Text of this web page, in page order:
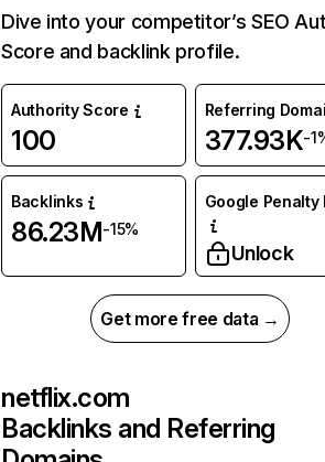
Dive into your competitor’s SEO
Score and backlink profile.
Authority Score
100
Referring
377.93K-
Backlinks
86.23M-15%
Google Penalty
Unlock
Get more free data →
netflix.com
Backlinks and Referring